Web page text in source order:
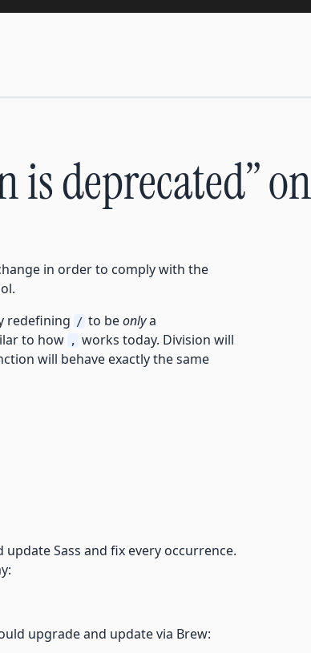
deprecated”
in order to comply with the
redefining
/ to beonlya
to how , works today. Division will
will behave exactly the same
Sass and fix every occurrence.
upgrade and update via Brew: